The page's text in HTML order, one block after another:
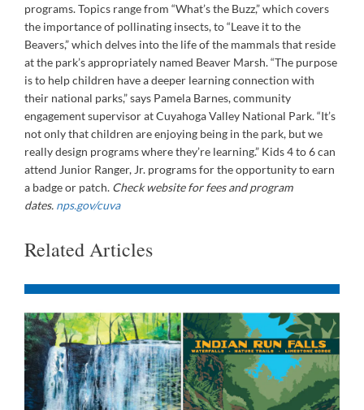
programs. Topics range from “What’s the Buzz,” which covers
the importance of pollinating insects, to “Leave it to the
Beavers,” which delves into the life of the mammals that reside
at the park’s appropriately named Beaver Marsh. “The purpose
is to help children have a deeper learning connection with
their national parks,” says Pamela Barnes, community
engagement supervisor at Cuyahoga Valley National Park. “It’s
not only that children are enjoying being in the park, but we
really design programs where they’re learning.” Kids 4 to 6 can
attend Junior Ranger, Jr. programs for the opportunity to earn
a badge or patch. Check website for fees and program
dates. nps.gov/cuva
Related Articles